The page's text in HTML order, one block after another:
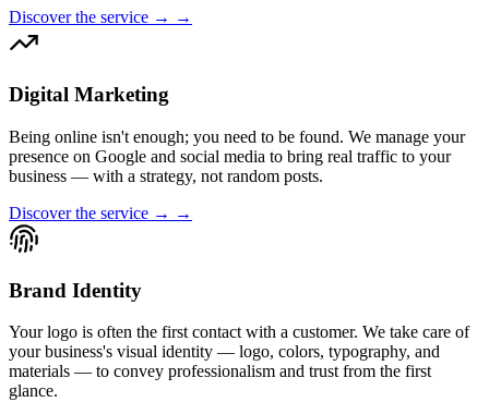
Discover the service → →
Digital Marketing
Being online isn't enough; you need to be found. We manage your
presence on Google and social media to bring real traffic to your
business — with a strategy, not random posts.
Discover the service → →
Brand Identity
Your logo is often the first contact with a customer. We take care of
your business's visual identity — logo, colors, typography, and
materials — to convey professionalism and trust from the first
glance.